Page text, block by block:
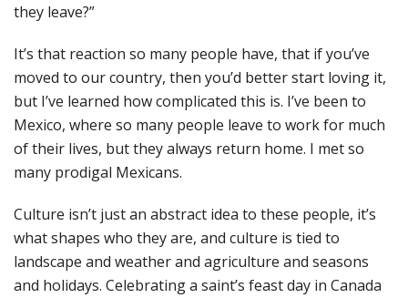
they leave?”
It’s that reaction so many people have, that if you’ve
moved to our country, then you’d better start loving it,
but I’ve learned how complicated this is. I’ve been to
Mexico, where so many people leave to work for much
of their lives, but they always return home. I met so
many prodigal Mexicans.
Culture isn’t just an abstract idea to these people, it’s
what shapes who they are, and culture is tied to
landscape and weather and agriculture and seasons
and holidays. Celebrating a saint’s feast day in Canada